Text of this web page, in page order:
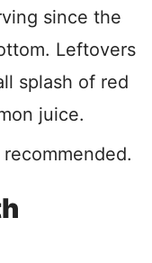
since the
Leftovers
splash of red
juice.